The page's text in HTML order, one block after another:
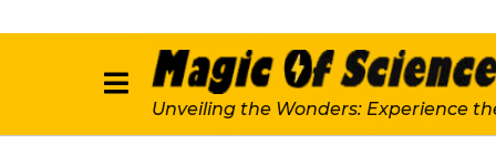
Unveiling the Wonders: Experience